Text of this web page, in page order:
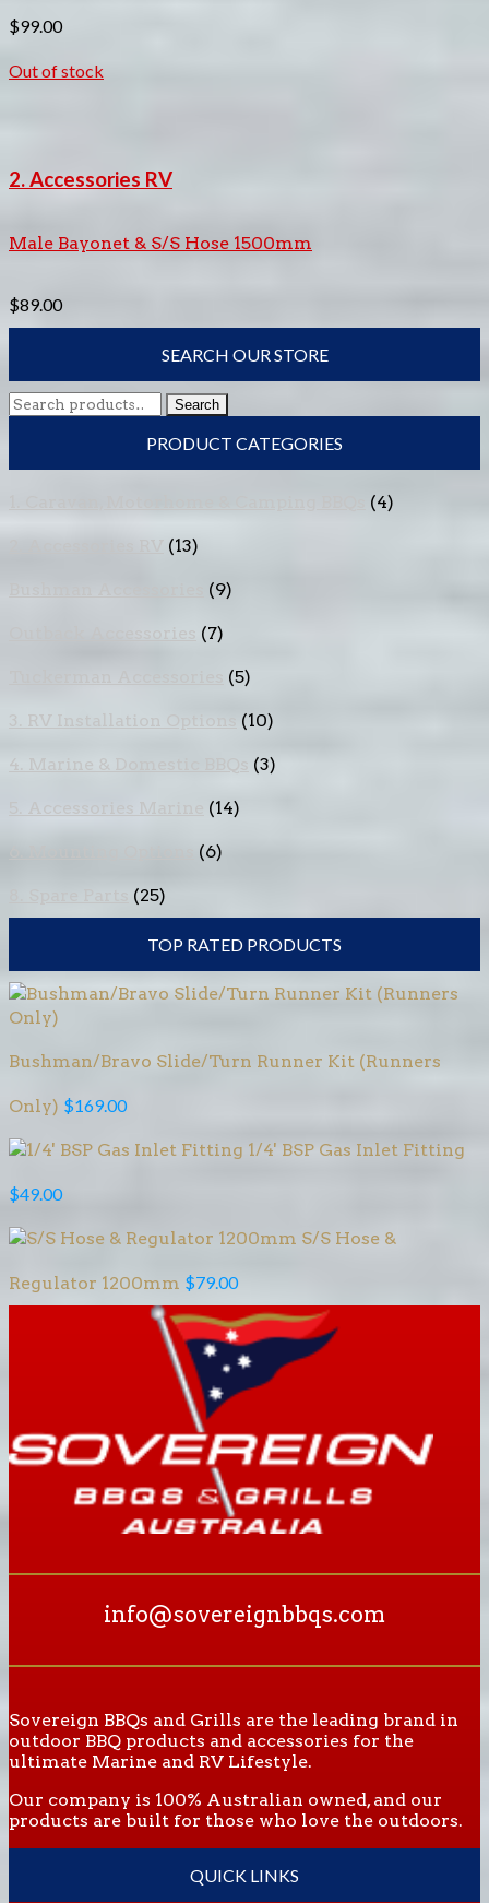
$99.00
Out of stock
2. Accessories RV
Male Bayonet & S/S Hose 1500mm
$89.00
SEARCH OUR STORE
Search
for:
Search
PRODUCT CATEGORIES
(4)
(13)
(9)
(7)
(5)
(10)
4. Marine & Domestic BBQs (3)
5. Accessories Marine (14)
(6)
(25)
TOP RATED PRODUCTS
Bushman/Bravo Slide/Turn Runner Kit (Runners
Only) $169.00
1/4' BSP Gas Inlet Fitting
$49.00
S/S Hose &
Regulator 1200mm $79.00
info@sovereignbbqs.com
Sovereign BBQs and Grills are the leading brand in
outdoor BBQ products and accessories for the
ultimate Marine and RV Lifestyle.
Our company is 100% Australian owned, and our
products are built for those who love the outdoors.
QUICK LINKS